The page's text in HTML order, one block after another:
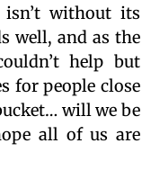
without its
well, and as the
help but
for people close
will we be
all of us are